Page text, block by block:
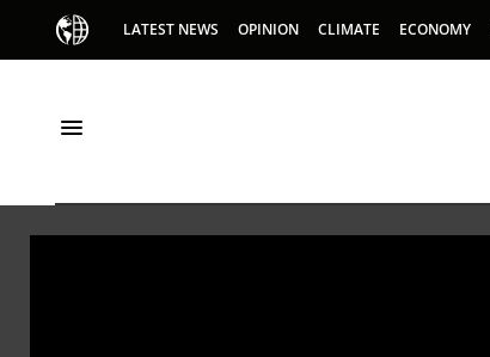
LATEST NEWS OPINION CLIMATE ECONOMY